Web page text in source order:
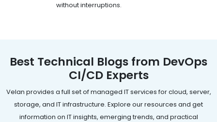
without interruptions.
Best Technical Blogs from DevOps
CI/CD Experts
Velan provides a full set of managed IT services for cloud, server,
storage, and IT infrastructure. Explore our resources and get
information on IT insights, emerging trends, and practical